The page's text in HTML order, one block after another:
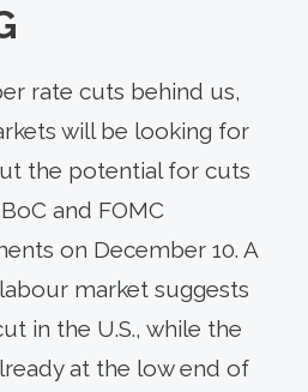
rate cuts behind us,
will be looking for
the potential for cuts
and FOMC
on December 10. A
market suggests
in the U.S., while the
at the low end of